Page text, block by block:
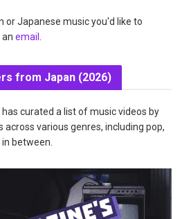
or Japanese music you'd like to
an email
from Japan (2026)
curated a list of music videos by
various genres, including pop,
between.